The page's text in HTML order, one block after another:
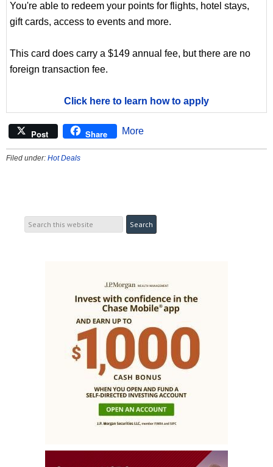
You're able to redeem your points for flights, hotel stays,
gift cards, access to events and more.
This card does carry a $149 annual fee, but there are no
foreign transaction fee.
Click here to learn how to apply
Post Share More
Filed under: Hot Deals